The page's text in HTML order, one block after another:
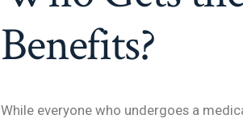
Benefits?
While everyone who undergoes a